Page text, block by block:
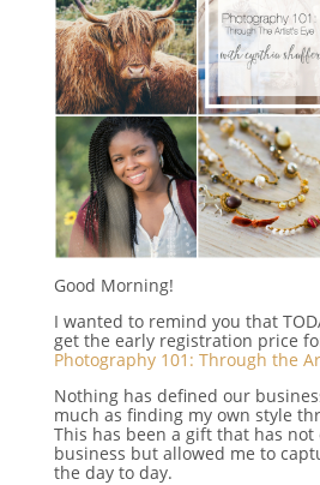
Good Morning!
I wanted to remind you that
get the early registration price
Photography 101: Through the
Nothing has defined our
much as finding my own style
This has been a gift that has
business but allowed me to
the day to day.